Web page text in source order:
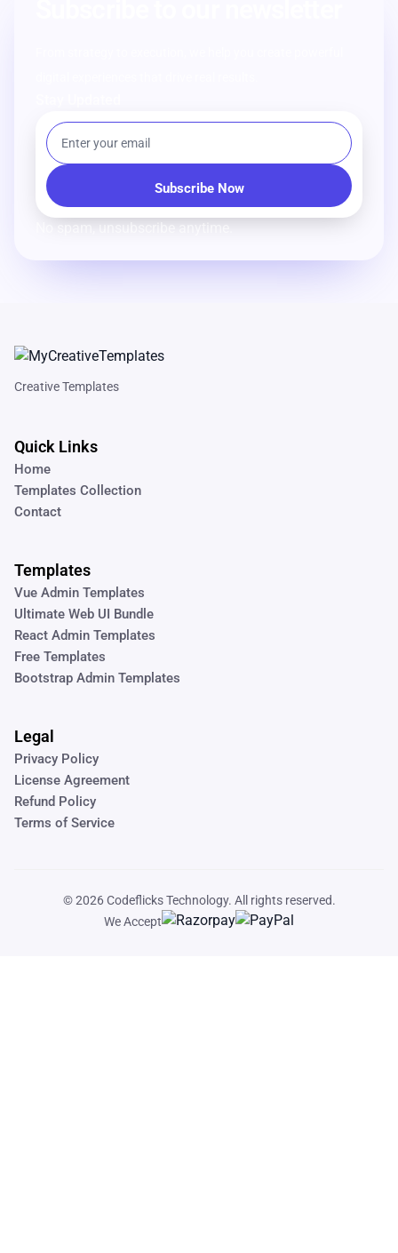
No spam, unsubscribe anytime.
Creative Templates
Quick Links
Home
Templates Collection
Contact
Templates
Vue Admin Templates
Ultimate Web UI Bundle
React Admin Templates
Free Templates
Bootstrap Admin Templates
Legal
Privacy Policy
License Agreement
Refund Policy
Terms of Service
© 2026Codeflicks Technology. All rights reserved.
We Accept